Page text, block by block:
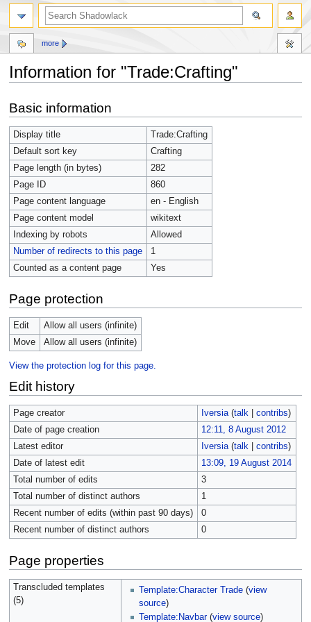
Information for "Trade:Crafting"
to
navigation
to
search
Basic information
Display title
Trade:Crafting
Default sort key
Crafting
Page length (in bytes)
282
Page ID
860
Page content language
en - English
Page content model
wikitext
Indexing by robots
Allowed
Number of redirects to this page
1
Counted as a content page
Yes
Page protection
Edit
Allow all users (infinite)
Move
Allow all users (infinite)
View the protection log for this page.
Edit history
Page creator Iversia (talk| contribs)
Date of page creation
12:11, 8 August 2012
Latest editor
Iversia (talk| contribs)
Date of latest edit
13:09, 19 August 2014
Total number of edits
3
Total number of distinct authors
1
Recent number of edits (within past 90 days)
0
Recent number of distinct authors
0
Page properties
Transcluded templates
(5)
Template:Character Trade (view
source)
Template:Navbar(view source)
more